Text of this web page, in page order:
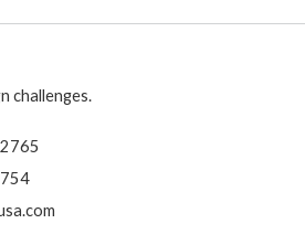
challenges.